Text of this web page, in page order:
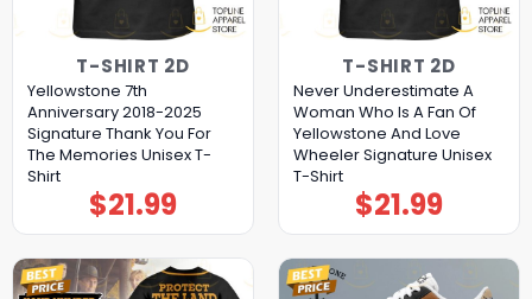
T-SHIRT 2D
Yellowstone 7th
Anniversary 2018-2025
Signature Thank You For
The Memories Unisex T-
Shirt
$21.99
T-SHIRT 2D
Never Underestimate A
Woman Who Is A Fan Of
Yellowstone And Love
Wheeler Signature Unisex
T-Shirt
$21.99